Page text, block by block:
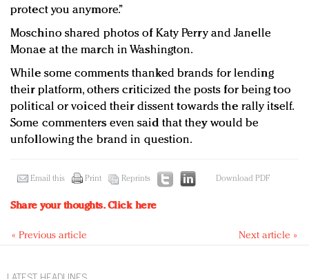
protect you anymore.”
Moschino shared photos of Katy Perry and Janelle
Monae at the march in Washington.
While some comments thanked brands for lending
their platform, others criticized the posts for being too
political or voiced their dissent towards the rally itself.
Some commenters even said that they would be
unfollowing the brand in question.
Email this Print Reprints Download PDF
Share your thoughts.Click here
« Previous article Next article »